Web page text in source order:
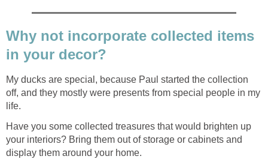
Why not incorporate collected items
in your decor?
My ducks are special, because Paul started the collection
off, and they mostly were presents from special people in my
life.
Have you some collected treasures that would brighten up
your interiors? Bring them out of storage or cabinets and
display them around your home.